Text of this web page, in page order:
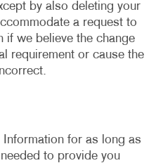
by also deleting your
a request to
if we believe the change
requirement or cause the
for as long as
to provide you